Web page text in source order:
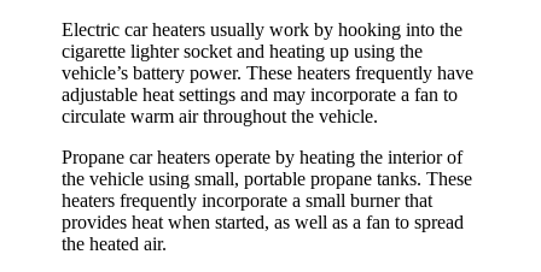
Electric car heaters usually work by hooking into the
cigarette lighter socket and heating up using the
vehicle’s battery power. These heaters frequently have
adjustable heat settings and may incorporate a fan to
circulate warm air throughout the vehicle.
Propane car heaters operate by heating the interior of
the vehicle using small, portable propane tanks. These
heaters frequently incorporate a small burner that
provides heat when started, as well as a fan to spread
the heated air.